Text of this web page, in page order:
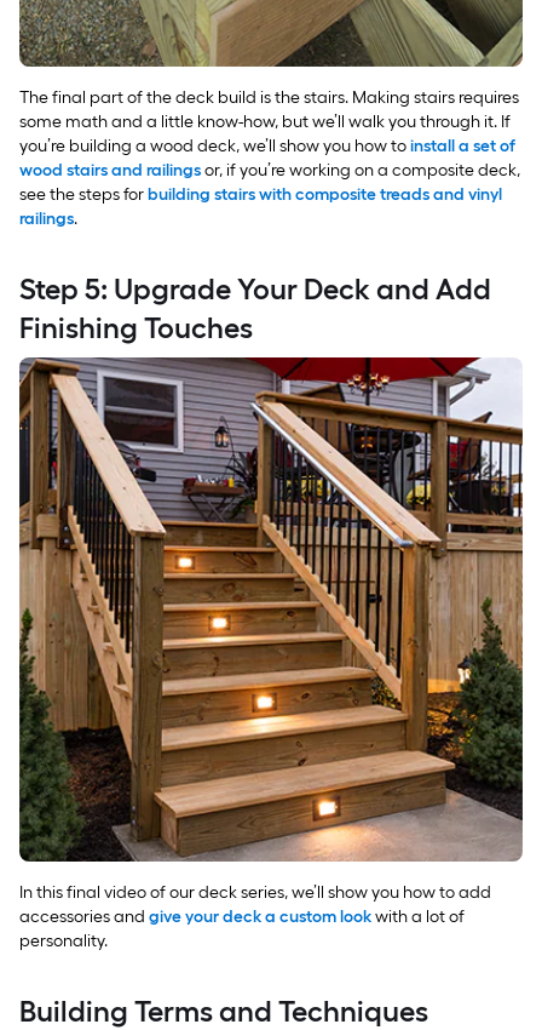
The final part of the deck build is the stairs. Making stairs requires
some math and a little know-how, but we’ll walk you through it. If
you’re building a wood deck, we’ll show you how toinstall a set of
wood stairs and railingsor, if you’re working on a composite deck,
see the steps forbuilding stairs with composite treads and vinyl
railings.
Step 5: Upgrade Your Deck and Add
Finishing Touches
In this final video of our deck series, we’ll show you how to add
accessories and give your deck a custom lookwith a lot of
personality.
Building Terms and Techniques